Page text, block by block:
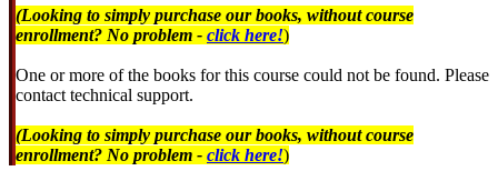
(Looking to simply purchase our books, without course
enrollment? No problem - click here!)
One or more of the books for this course could not be found. Please
contact technical support.
(Looking to simply purchase our books, without course
enrollment? No problem - click here!)